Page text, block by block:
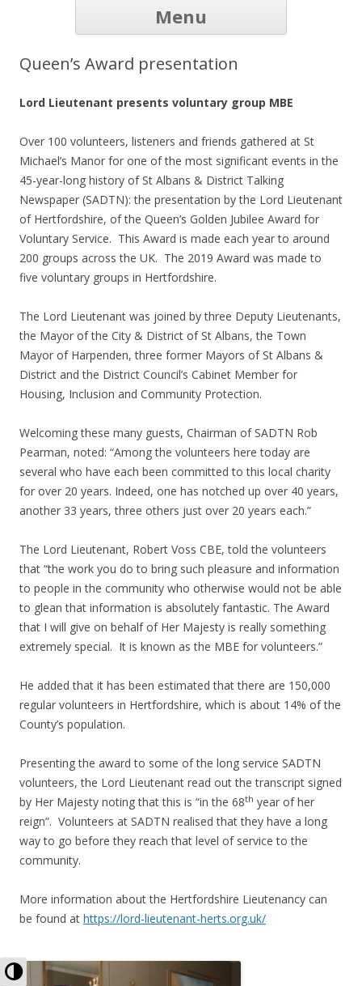
Toggle High Contrast
Menu
Queen’s Award presentation
Lord Lieutenant presents voluntary group MBE
Over 100 volunteers, listeners and friends gathered at St
Michael’s Manor for one of the most significant events in the
45-year-long history of St Albans & District Talking
Newspaper (SADTN): the presentation by the Lord Lieutenant
of Hertfordshire, of the Queen’s Golden Jubilee Award for
Voluntary Service. This Award is made each year to around
200 groups across the UK. The 2019 Award was made to
five voluntary groups in Hertfordshire.
The Lord Lieutenant was joined by three Deputy Lieutenants,
the Mayor of the City & District of St Albans, the Town
Mayor of Harpenden, three former Mayors of St Albans &
District and the District Council’s Cabinet Member for
Housing, Inclusion and Community Protection.
Welcoming these many guests, Chairman of SADTN Rob
Pearman, noted: “Among the volunteers here today are
several who have each been committed to this local charity
for over 20 years. Indeed, one has notched up over 40 years,
another 33 years, three others just over 20 years each.”
The Lord Lieutenant, Robert Voss CBE, told the volunteers
that “the work you do to bring such pleasure and information
to people in the community who otherwise would not be able
to glean that information is absolutely fantastic. The Award
that I will give on behalf of Her Majesty is really something
extremely special. It is known as the MBE for volunteers.”
He added that it has been estimated that there are 150,000
regular volunteers in Hertfordshire, which is about 14% of the
County’s population.
Presenting the award to some of the long service SADTN
volunteers, the Lord Lieutenant read out the transcript signed
by Her Majesty noting that this is “in the 68th year of her
reign”. Volunteers at SADTN realised that they have a long
way to go before they reach that level of service to the
community.
More information about the Hertfordshire Lieutenancy can
be found at https://lord-lieutenant-herts.org.uk/